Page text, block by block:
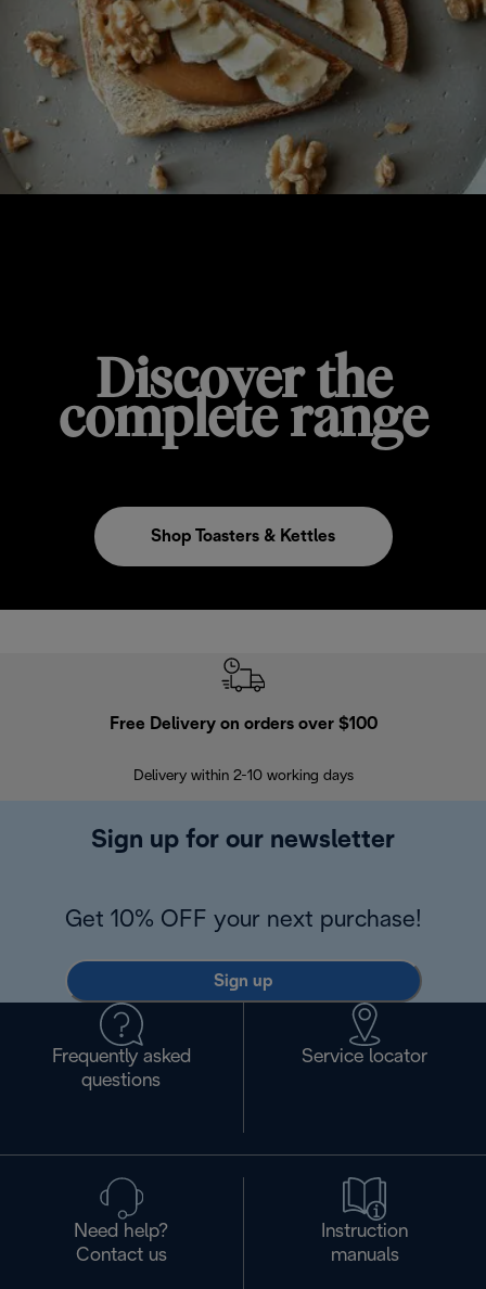
Discover the
complete range
Shop Toasters & Kettles
Free Delivery on orders over $100
Delivery within 2-10 working days
Sign up for our newsletter
Get 10% OFF your next purchase!
Sign up
Frequently asked
questions
Service locator
Need help?
Contact us
Instruction
manuals